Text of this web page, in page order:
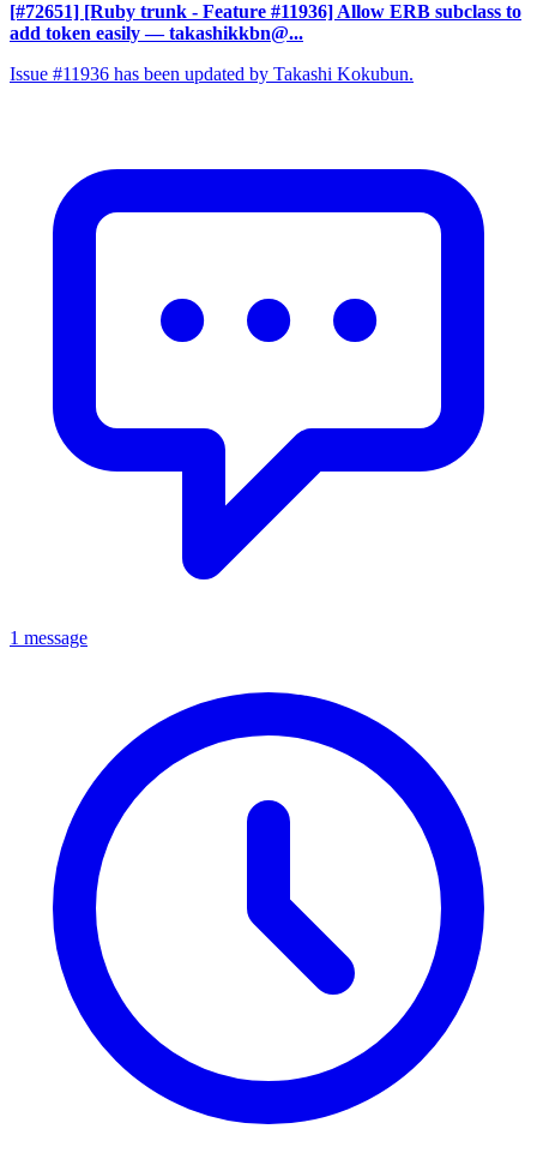
[#72651] [Ruby trunk - Feature #11936] Allow ERB subclass to
add token easily — takashikkbn@...
Issue #11936 has been updated by Takashi Kokubun.
1 message